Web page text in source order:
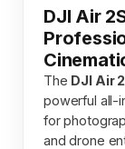
DJI Air
The DJI Air
powerful all-
for
and drone